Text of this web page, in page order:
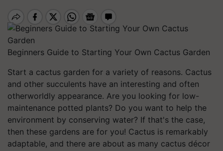
Beginners Guide to Starting Your Own Cactus Garden
Start a cactus garden for a variety of reasons. Cactus
and other succulents have an interesting and often
otherworldly appearance. Are you looking for low-
maintenance potted plants? Do you want to help the
environment by conserving water? If that's the case,
then these gardens are for you! Cactus is remarkably
adaptable, and there are about as many cactus décor